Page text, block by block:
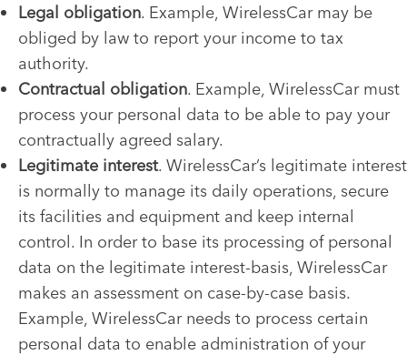
Legal obligation. Example, WirelessCar may be
obliged by law to report your income to tax
authority.
Contractual obligation. Example, WirelessCar must
process your personal data to be able to pay your
contractually agreed salary.
Legitimate interest. WirelessCar’s legitimate interest
is normally to manage its daily operations, secure
its facilities and equipment and keep internal
control. In order to base its processing of personal
data on the legitimate interest-basis, WirelessCar
makes an assessment on case-by-case basis.
Example, WirelessCar needs to process certain
personal data to enable administration of your